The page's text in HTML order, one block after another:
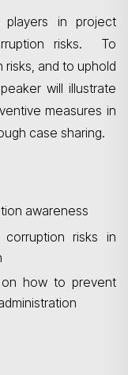
Search
in project
risks. To
and to uphold
will illustrate
measures in
case sharing.
awareness
risks in
on how to prevent